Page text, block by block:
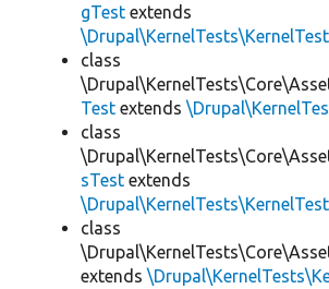
gTest extends
class
Test extends
class
sTest extends
class
extends